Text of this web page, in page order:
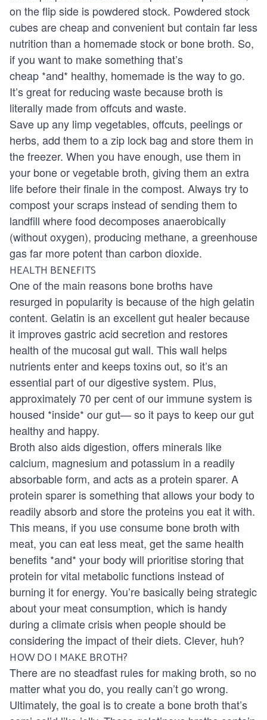
on the flip side is powdered stock. Powdered stock
cubes are cheap and convenient but contain far less
nutrition than a homemade stock or bone broth. So,
if you want to make something that’s
cheap *and* healthy, homemade is the way to go.
It’s great for reducing waste because broth is
literally made from offcuts and waste.
Save up any limp vegetables, offcuts, peelings or
herbs, add them to a zip lock bag and store them in
the freezer. When you have enough, use them in
your bone or vegetable broth, giving them an extra
life before their finale in the compost. Always try to
compost your scraps instead of sending them to
landfill where food decomposes anaerobically
(without oxygen), producing methane, a greenhouse
gas far more potent than carbon dioxide.
HEALTH BENEFITS
One of the main reasons bone broths have
resurged in popularity is because of the high gelatin
content. Gelatin is an excellent gut healer because
it improves gastric acid secretion and restores
health of the mucosal gut wall. This wall helps
nutrients enter and keeps toxins out, so it’s an
essential part of our digestive system. Plus,
approximately 70 per cent of our immune system is
housed *inside* our gut— so it pays to keep our gut
healthy and happy.
Broth also aids digestion, offers minerals like
calcium, magnesium and potassium in a readily
absorbable form, and acts as a protein sparer. A
protein sparer is something that allows your body to
readily absorb and store the proteins you eat it with.
This means, if you use consume bone broth with
meat, you can eat less meat, get the same health
benefits *and* your body will prioritise storing that
protein for vital metabolic functions instead of
burning it for energy. You’re basically being strategic
about your meat consumption, which is handy
during a climate crisis when people should be
considering the impact of their diets. Clever, huh?
HOW DO I MAKE BROTH?
There are no steadfast rules for making broth, so no
matter what you do, you really can’t go wrong.
Ultimately, the goal is to create a bone broth that’s